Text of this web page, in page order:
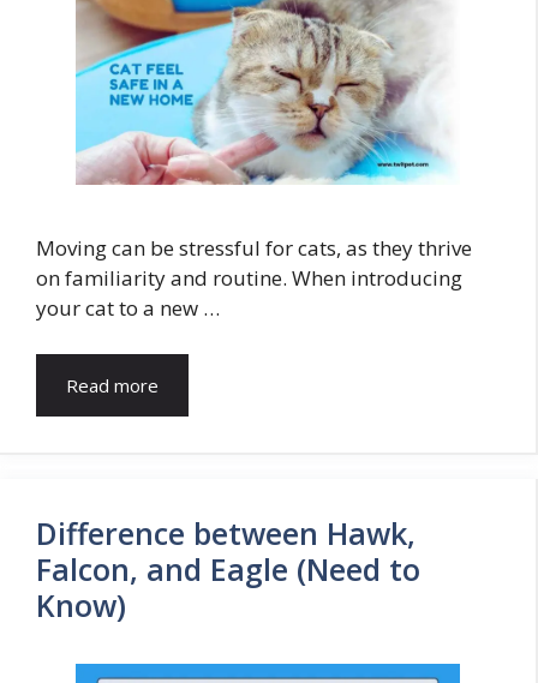
Moving can be stressful for cats, as they thrive
on familiarity and routine. When introducing
your cat to a new …
Read more
Difference between Hawk,
Falcon, and Eagle (Need to
Know)